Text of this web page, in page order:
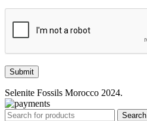
Selenite Fossils Morocco 2024.
Search